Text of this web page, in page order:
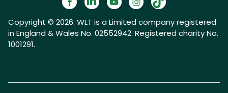
Copyright © 2026. WLT is a Limited company registered
in England & Wales No. 02552942. Registered charity No.
1001291.